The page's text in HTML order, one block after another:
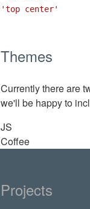
'top center'
Themes
Currently there are
we'll be happy to
JS
Coffee
Projects